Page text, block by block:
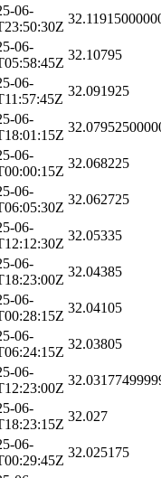
06-
06-
32.10795
06-
32.091925
06-
06-
32.068225
06-
32.062725
06-
32.05335
06-
32.04385
06-
32.04105
06-
32.03805
06-
06-
32.027
06-
32.025175